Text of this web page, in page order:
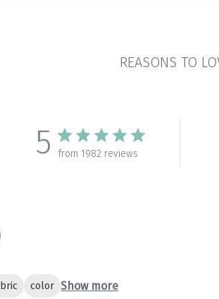
REASONS TO
5 from 1982 reviews
color Show more